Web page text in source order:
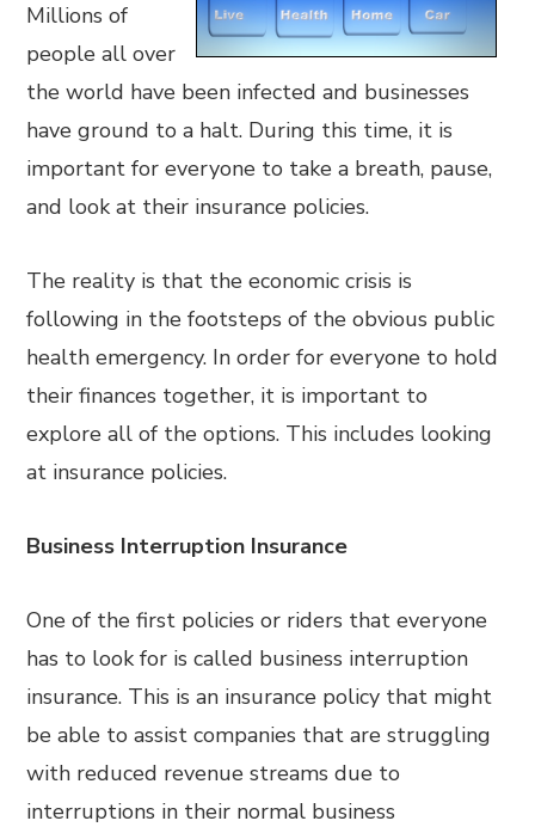
Millions of
people all over
the world have been infected and businesses
have ground to a halt. During this time, it is
important for everyone to take a breath, pause,
and look at their insurance policies.
The reality is that the economic crisis is
following in the footsteps of the obvious public
health emergency. In order for everyone to hold
their finances together, it is important to
explore all of the options. This includes looking
at insurance policies.
Business Interruption Insurance
One of the first policies or riders that everyone
has to look for is called business interruption
insurance. This is an insurance policy that might
be able to assist companies that are struggling
with reduced revenue streams due to
interruptions in their normal business